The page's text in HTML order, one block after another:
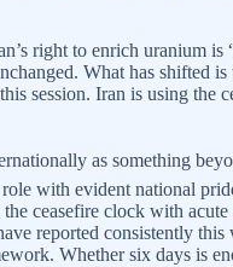
right to enrich
What has shifted
session. Iran is using the
as something
with evident national
ceasefire clock with
reported consistently
Whether six days is